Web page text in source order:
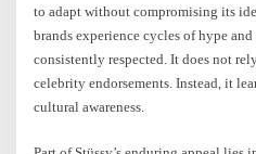
to adapt without compromising its
brands experience cycles of hype
consistently respected. It does not
celebrity endorsements. Instead, it
cultural awareness.